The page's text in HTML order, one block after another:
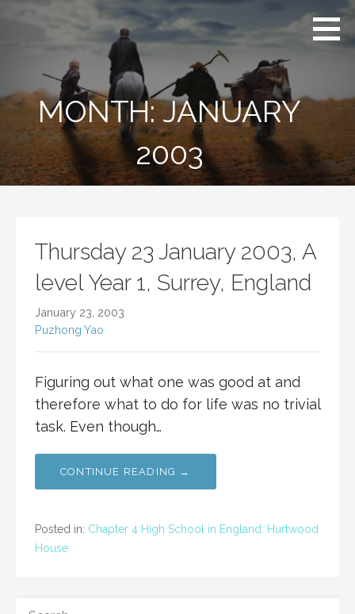
to the West:
Cambridge
and
Stanford
Stanford
studyingMONTH: JANUARY
2003
Thursday 23 January 2003, A
level Year 1, Surrey, England
January 23, 2003
Puzhong Yao
Figuring out what one was good at and
therefore what to do for life was no trivial
task. Even though…
CONTINUE READING →
Posted in: Chapter 4 High School in England: Hurtwood
House